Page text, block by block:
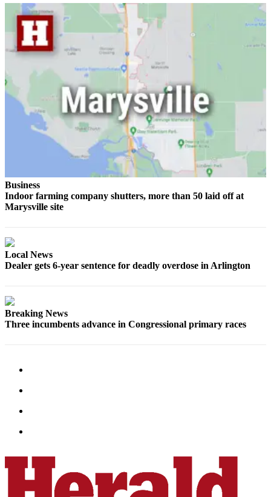
Advertising
Information
Advertising
Herald
Business
Journal
Advertising
Inquiry
Archive
Herald
Newsletters
Legal
Notice
Business
Indoor farming company shutters, more than 50 laid off at
Marysville site
Local News
Dealer gets 6-year sentence for deadly overdose in Arlington
Breaking News
Three incumbents advance in Congressional primary races